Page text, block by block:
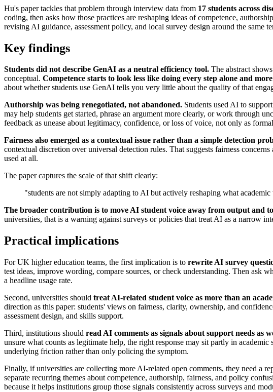
Hu's paper tackles that problem through interview data from 17 students across
coding, then asks how those practices are reshaping ideas of competence,
revising AI guidance, assessment policy, and local survey design around the same
Key findings
Students did not describe GenAI as a neutral efficiency tool. The abstract
conceptual. Competence starts to look less like doing every step alone and
about whether students use GenAI tells you very little about the quality of that
Authorship was being renegotiated, not abandoned. Students used AI to
may help students get started, phrase an argument more clearly, or work through
feedback as unease about legitimacy, confidence, or loss of voice, not only as
Fairness also emerged as a contextual issue rather than a simple detection
contextual discretion over universal detection rules. That suggests fairness
used at all.
The paper captures the scale of that shift clearly:
"students are not simply adapting to AI but actively reshaping what
The broader contribution is to move AI student voice away from output and
universities, that is a warning against surveys or policies that treat AI as a narrow
Practical implications
For UK higher education teams, the first implication is to rewrite AI survey
test ideas, improve wording, compare sources, or check understanding. Then ask
a headline usage rate.
Second, universities should treat AI-related student voice as more than an
direction as this paper: students' views on fairness, clarity, ownership, and
assessment design, and skills support.
Third, institutions should read AI comments as signals about support needs as
unsure what counts as legitimate help, the right response may sit partly in
underlying friction rather than only policing the symptom.
Finally, if universities are collecting more AI-related open comments, they need a
separate recurring themes about competence, authorship, fairness, and policy
because it helps institutions group those signals consistently across surveys and